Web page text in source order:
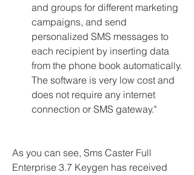
and groups for different marketing
campaigns, and send
personalized SMS messages to
each recipient by inserting data
from the phone book automatically.
The software is very low cost and
does not require any internet
connection or SMS gateway."
As you can see, Sms Caster Full
Enterprise 3.7 Keygen has received